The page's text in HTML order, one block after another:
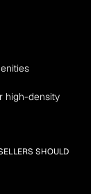
high-density
SHOULD